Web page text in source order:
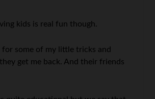
kids is real fun though.
some of my little tricks and
get me back. And their friends